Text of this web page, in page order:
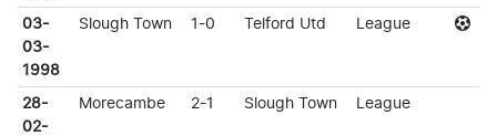
03-
03-
1998
Slough Town 1-0 Telford Utd League
28-
02-
Morecambe 2-1 Slough Town League